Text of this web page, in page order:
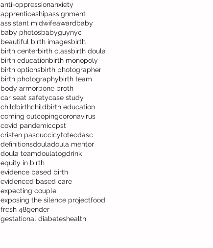
anti-oppressionanxiety
apprenticeshipassignment
assistant midwifeawardbaby
baby photosbabyguynyc
beautiful birth imagesbirth
birth centerbirth classbirth doula
birth educationbirth monopoly
birth optionsbirth photographer
birth photographybirth team
body armorbone broth
car seat safetycase study
childbirthchildbirth education
coming outcopingcoronavirus
covid pandemiccpst
cristen pascuccicytotecdasc
definitionsdouladoula mentor
doula teamdoulatogdrink
equity in birth
evidence based birth
evidenced based care
expecting couple
exposing the silence projectfood
fresh 48gender
gestational diabeteshealth